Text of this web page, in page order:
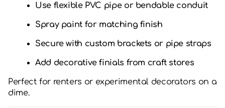
Use flexible PVC pipe or bendable conduit
Spray paint for matching finish
Secure with custom brackets or pipe straps
Add decorative finials from craft stores
Perfect for renters or experimental decorators on a
dime.